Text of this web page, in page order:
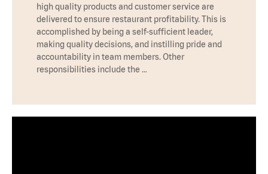
high quality products and customer service are
delivered to ensure restaurant profitability. This is
accomplished by being a self-sufficient leader,
making quality decisions, and instilling pride and
accountability in team members. Other
responsibilities include the …